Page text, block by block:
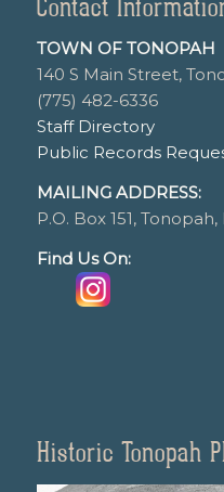
Contact
TOWN OF TONOPAH
140 S Main Street,
(775) 482-6336
Staff Directory
Public Records
MAILING ADDRESS:
P.O. Box 151,
Find Us On:
Historic Tonopah